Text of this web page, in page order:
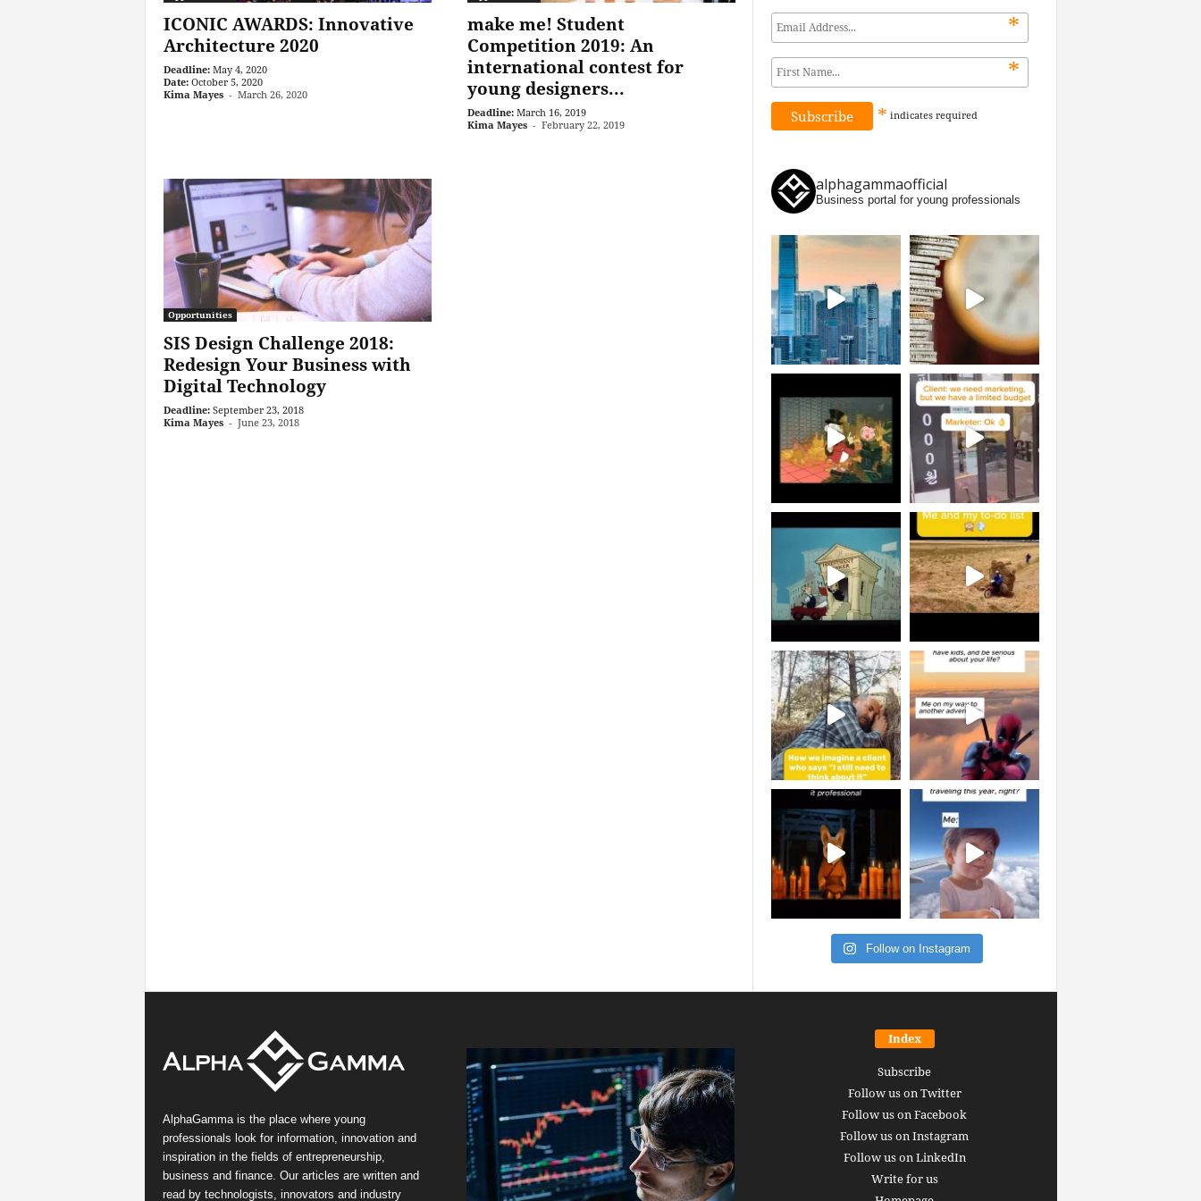
ICONIC AWARDS: Innovative
Archi­tecture 2020
Deadline: May 4, 2020
Date: October 5, 2020
Kima Mayes - March 26, 2020
make me! Student
Competition 2019: An
international contest for
young designers...
Deadline: March 16, 2019
Kima Mayes - February 22, 2019
Opportunities
SIS Design Challenge 2018:
Redesign Your Business with
Digital Technology
Deadline: September 23, 2018
Kima Mayes - June 23, 2018
*
*
* indicates required
alphagammaofficial
Business portal for young professionals
Follow on Instagram
AlphaGamma is the place where young
professionals look for information, innovation and
inspiration in the fields of entrepreneurship,
business and finance. Our articles are written and
read by technologists, innovators and industry
Index
Subscribe
Follow us on Twitter
Follow us on Facebook
Follow us on Instagram
Follow us on LinkedIn
Write for us